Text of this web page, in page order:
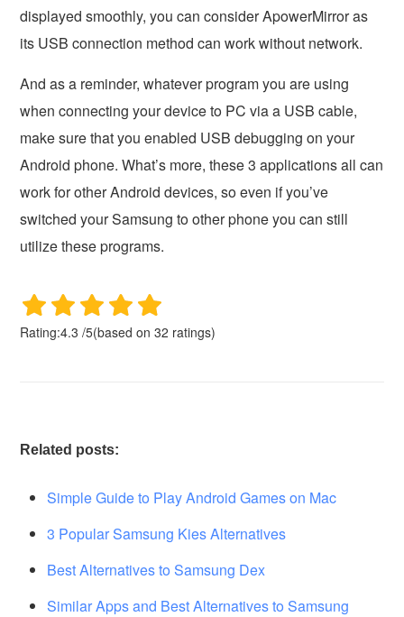
displayed smoothly, you can consider ApowerMirror as
its USB connection method can work without network.
And as a reminder, whatever program you are using
when connecting your device to PC via a USB cable,
make sure that you enabled USB debugging on your
Android phone. What’s more, these 3 applications all can
work for other Android devices, so even if you’ve
switched your Samsung to other phone you can still
utilize these programs.
Rating:4.3 /5(based on32 ratings)
Related posts:
Simple Guide to Play Android Games on Mac
3 Popular Samsung Kies Alternatives
Best Alternatives to Samsung Dex
Similar Apps and Best Alternatives to Samsung